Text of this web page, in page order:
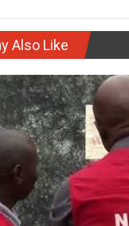
Also Like